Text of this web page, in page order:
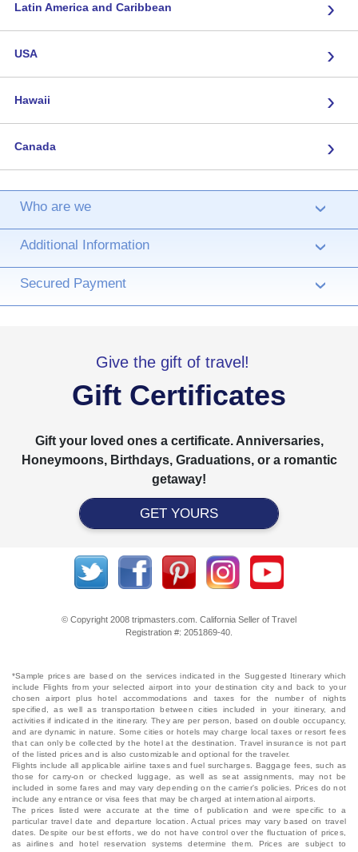
Latin America and Caribbean ›
USA ›
Hawaii ›
Canada ›
Who are we ›
Additional Information ›
Secured Payment ›
Give the gift of travel!
Gift Certificates
Gift your loved ones a certificate. Anniversaries,
Honeymoons, Birthdays, Graduations, or a romantic
getaway!
GET YOURS
© Copyright 2008 tripmasters.com. California Seller of Travel
Registration #: 2051869‐40.
*Sample prices are based on the services indicated in the Suggested Itinerary which
include Flights from your selected airport into your destination city and back to your
chosen airport plus hotel accommodations and taxes for the number of nights
specified, as well as transportation between cities included in your itinerary, and
activities if indicated in the itinerary. They are per person, based on double occupancy,
and are dynamic in nature. Some cities or hotels may charge local taxes or resort fees
that can only be collected by the hotel at the destination. Travel insurance is not part
of the listed prices and is also customizable and optional for the traveler.
Flights include all applicable airline taxes and fuel surcharges. Baggage fees, such as
those for carry-on or checked luggage, as well as seat assignments, may not be
included in some fares and may vary depending on the carrier's policies. Prices do not
include any entrance or visa fees that may be charged at international airports.
The prices listed were accurate at the time of publication and were specific to a
particular travel date and departure location. Actual prices may vary based on travel
dates. Despite our best efforts, we do not have control over the fluctuation of prices,
as airlines and hotel reservation systems determine them. Prices are subject to